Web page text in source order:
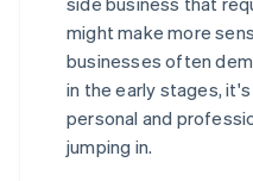
might make more
businesses often
in the early stages,
personal and
jumping in.